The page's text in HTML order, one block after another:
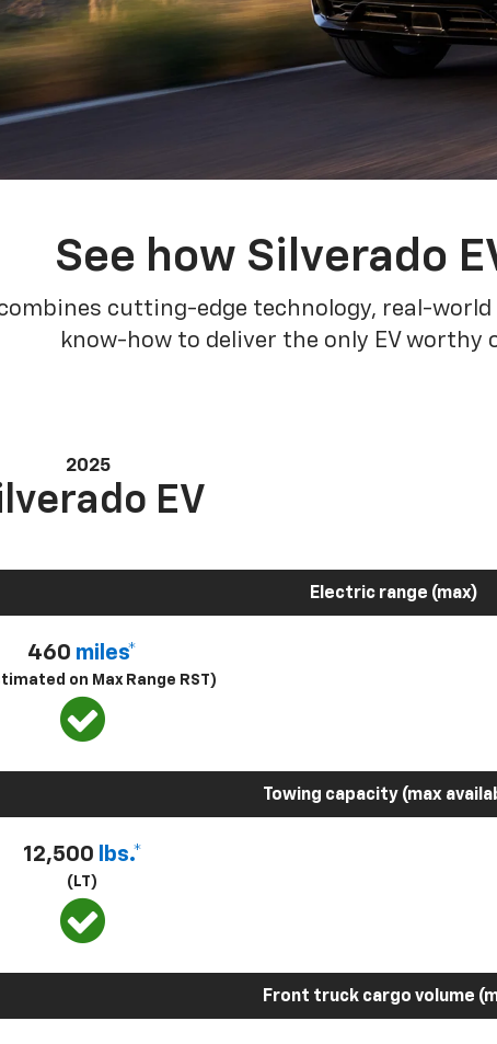
See how Silverado
combines cutting-edge technology, real-
know-how to deliver the only EV worthy
2025
EV
Electric range (max)
460 miles*
on Max Range RST)
Towing capacity (max
12,500 lbs.*
(LT)
Front truck cargo volume